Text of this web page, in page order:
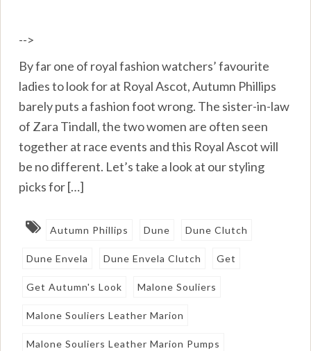
-->
By far one of royal fashion watchers’ favourite
ladies to look for at Royal Ascot, Autumn Phillips
barely puts a fashion foot wrong. The sister-in-law
of Zara Tindall, the two women are often seen
together at race events and this Royal Ascot will
be no different. Let’s take a look at our styling
picks for […]
Autumn Phillips Dune Dune Clutch
Dune Envela Dune Envela Clutch Get
Get Autumn's Look Malone Souliers
Malone Souliers Leather Marion
Malone Souliers Leather Marion Pumps